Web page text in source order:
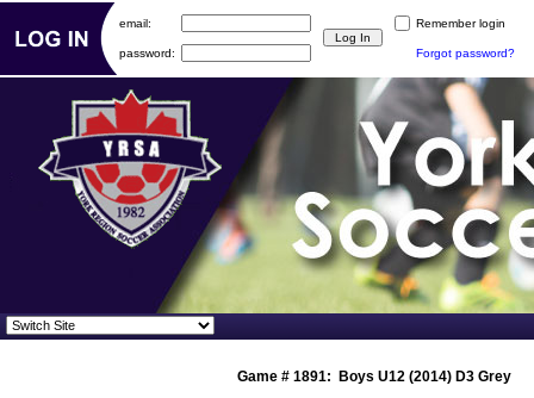
Game # 1891:
Boys U12 (2014) D3 Grey
email: Remember login
password: Forgot password?